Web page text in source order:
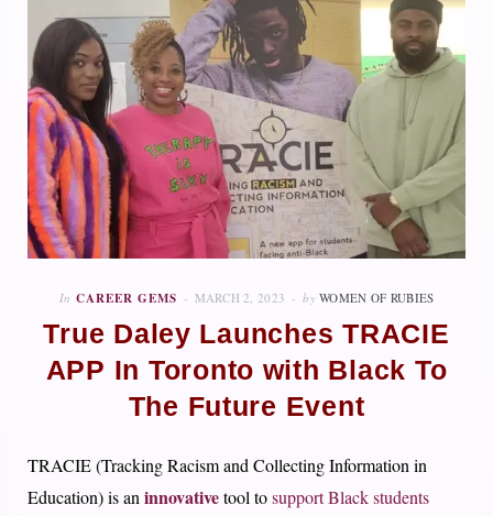
In CAREER GEMS MARCH 2, 2023 by WOMEN OF RUBIES
True Daley Launches TRACIE
APP In Toronto with Black To
The Future Event
TRACIE (Tracking Racism and Collecting Information in
Education) is aninnovativetool tosupport Black students